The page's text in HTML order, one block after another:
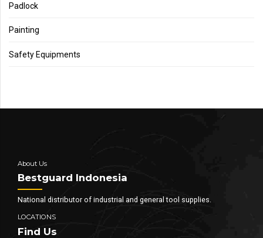
Padlock
Painting
Safety Equipments
About Us
Bestguard Indonesia
National distributor of industrial and general tool supplies.
LOCATIONS
Find Us